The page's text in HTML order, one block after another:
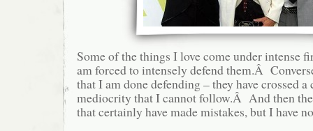
Some of the things I love come under intense
am forced to intensely defend them.Â
that I am done defending – they have crossed
mediocrity that I cannot follow.Â And then
that certainly have made mistakes, but I have